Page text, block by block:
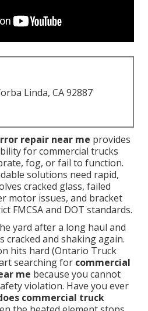
Linda, CA 92887
repair near me provides
for commercial trucks
fog, or fail to function.
solutions need rapid,
cracked glass, failed
motor issues, and bracket
FMCSA and DOT standards.
yard after a long haul and
cracked and shaking again.
hits hard (Ontario Truck
searching for commercial
me because you cannot
violation. Have you ever
commercial truck